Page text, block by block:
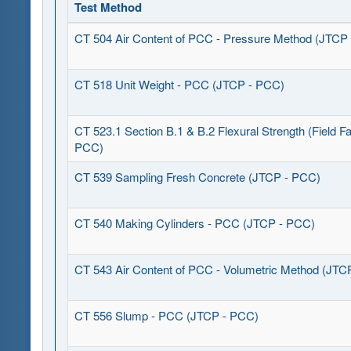
Test Method
CT 504 Air Content of PCC - Pressure Method
CT 518 Unit Weight - PCC (JTCP - PCC)
CT 523.1 Section B.1 & B.2 Flexural Strength (Field
PCC)
CT 539 Sampling Fresh Concrete (JTCP - PCC)
CT 540 Making Cylinders - PCC (JTCP - PCC)
CT 543 Air Content of PCC - Volumetric Method
CT 556 Slump - PCC (JTCP - PCC)